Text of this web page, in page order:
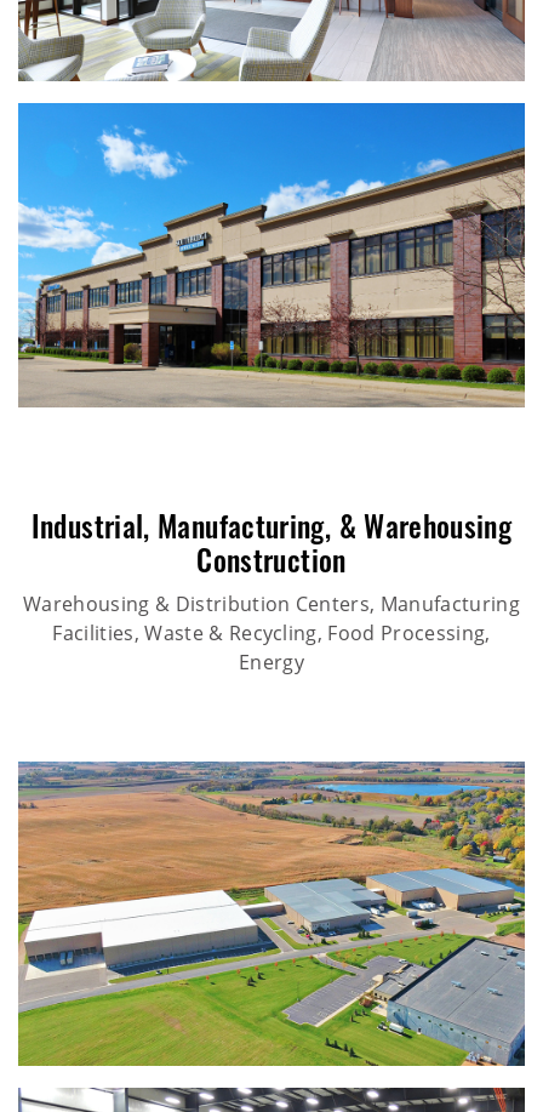
Industrial , Manufacturing, & Warehousing
Construction
Warehousing & Distribution Centers, Manufacturing
Facilities, Waste & Recycling, Food Processing,
Energy